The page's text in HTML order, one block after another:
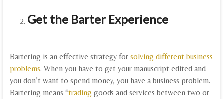
Get the Barter Experience
Bartering is an effective strategy for solving different business
problems. When you have to get your manuscript edited and
you don’t want to spend money, you have a business problem.
Bartering means “trading goods and services between two or